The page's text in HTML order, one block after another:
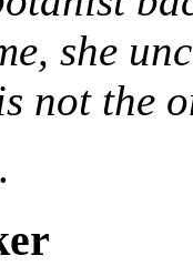
she
not the
.